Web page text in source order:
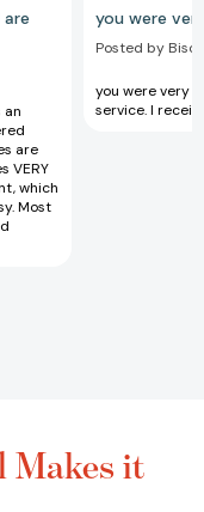
an
are
VERY
which
Most
you were
Posted by
you were very
service. I
Makes it